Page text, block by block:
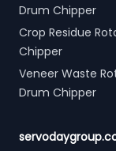
Drum Chipper
Crop Residue
Chipper
Veneer Waste
Drum Chipper